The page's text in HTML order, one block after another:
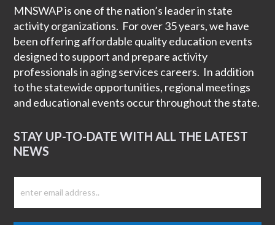
MNSWAP is one of the nation’s leader in state
activity organizations. For over 35 years, we have
been offering affordable quality education events
designed to support and prepare activity
professionals in aging services careers. In addition
to the statewide opportunities, regional meetings
and educational events occur throughout the state.
STAY UP-TO-DATE WITH ALL THE LATEST
NEWS